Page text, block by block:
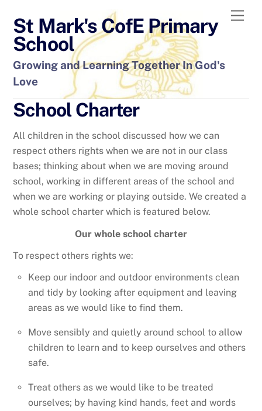
content
St Mark's CofE Primary
School
Growing and Learning Together In God's
Love
School Charter
All children in the school discussed how we can
respect others rights when we are not in our class
bases; thinking about when we are moving around
school, working in different areas of the school and
when we are working or playing outside. We created a
whole school charter which is featured below.
Our whole school charter
To respect others rights we:
Keep our indoor and outdoor environments clean
and tidy by looking after equipment and leaving
areas as we would like to find them.
Move sensibly and quietly around school to allow
children to learn and to keep ourselves and others
safe.
Treat others as we would like to be treated
ourselves; by having kind hands, feet and words